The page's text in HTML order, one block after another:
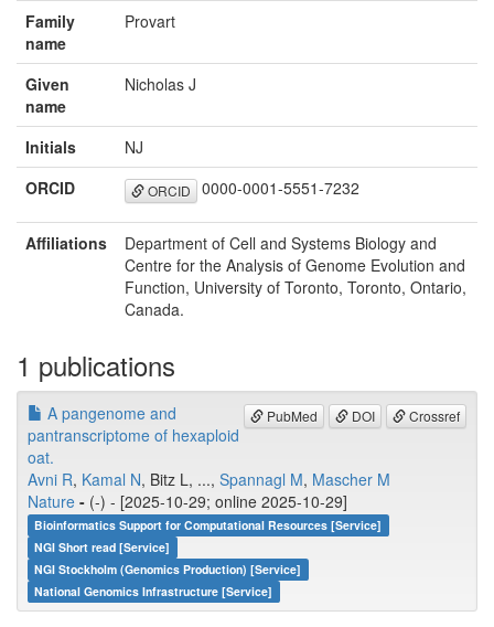
Family
name
Provart
Given
name
Nicholas J
Initials
NJ
ORCID
ORCID 0000-0001-5551-7232
Affiliations
Department of Cell and Systems Biology and
Centre for the Analysis of Genome Evolution and
Function, University of Toronto, Toronto, Ontario,
Canada.
1 publications
PubMed DOI Crossref
A pangenome and
pantranscriptome of hexaploid
oat.
Avni R, Kamal N, Bitz L, ..., Spannagl M, Mascher M
Nature - (-) - [2025-10-29; online 2025-10-29]
Bioinformatics Support for Computational Resources [Service]
NGI Short read [Service]
NGI Stockholm (Genomics Production) [Service]
National Genomics Infrastructure [Service]